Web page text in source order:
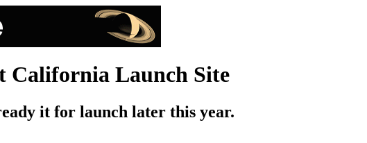
California Launch Site
it for launch later this year.